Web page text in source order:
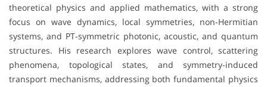
theoretical physics and applied mathematics, with a strong
focus on wave dynamics, local symmetries, non-Hermitian
systems, and PT-symmetric photonic, acoustic, and quantum
structures. His research explores wave control, scattering
phenomena, topological states, and symmetry-induced
transport mechanisms, addressing both fundamental physics